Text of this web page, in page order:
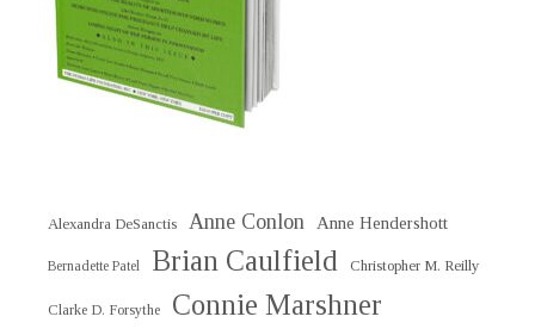
Alexandra DeSanctis Anne Conlon Anne Hendershott
Bernadette Patel Brian Caulfield Christopher M. Reilly
Clarke D. Forsythe Connie Marshner